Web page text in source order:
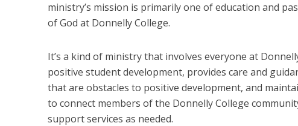
ministry’s mission is primarily one of education and
of God at Donnelly College.
It’s a kind of ministry that involves everyone at
positive student development, provides care and
that are obstacles to positive development, and
to connect members of the Donnelly College
support services as needed.